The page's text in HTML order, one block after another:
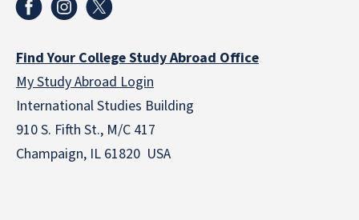
Find Your College Study Abroad Office
My Study Abroad Login
International Studies Building
910 S. Fifth St., M/C 417
Champaign, IL 61820 USA